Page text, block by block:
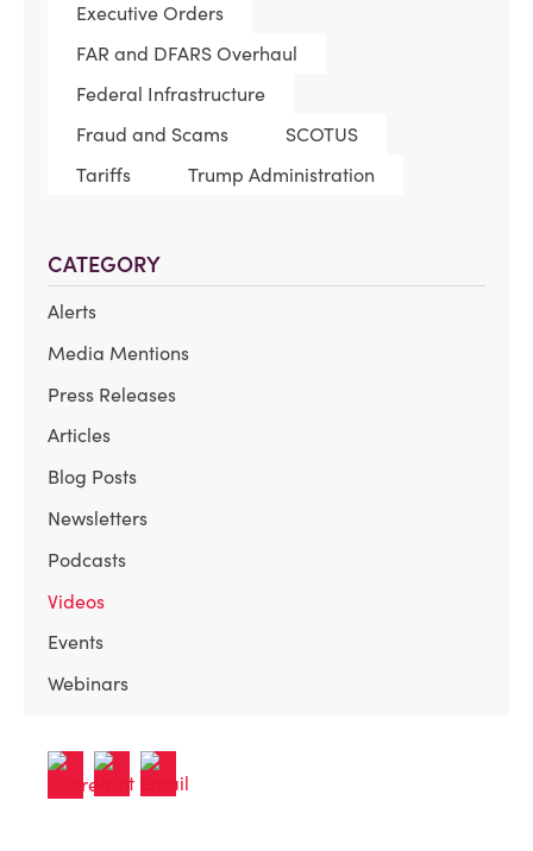
Executive Orders
FAR and DFARS Overhaul
Federal Infrastructure
Fraud and Scams
SCOTUS
Tariffs
Trump Administration
CATEGORY
Alerts
Media Mentions
Press Releases
Articles
Blog Posts
Newsletters
Podcasts
Videos
Events
Webinars